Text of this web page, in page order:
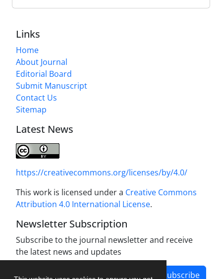
Links
Home
About Journal
Editorial Board
Submit Manuscript
Contact Us
Sitemap
Latest News
https://creativecommons.org/licenses/by/4.0/
This work is licensed under a Creative Commons
Attribution 4.0 International License.
Newsletter Subscription
Subscribe to the journal newsletter and receive
the latest news and updates
Subscribe